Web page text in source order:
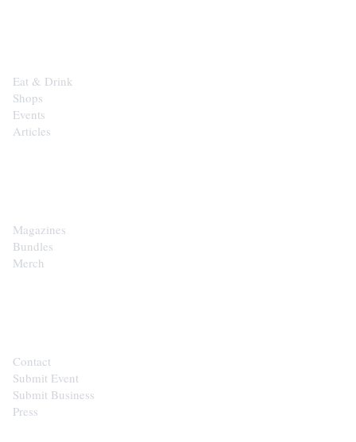
Eat & Drink
Shops
Events
Articles
Magazines
Bundles
Merch
Contact
Submit Event
Submit Business
Press